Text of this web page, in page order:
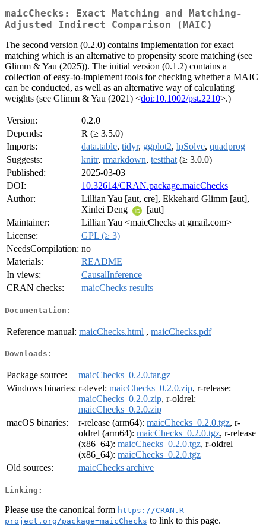
maicChecks: Exact Matching and Matching-
Adjusted Indirect Comparison (MAIC)
The second version (0.2.0) contains implementation for exact
matching which is an alternative to propensity score matching (see
Glimm & Yau (2025)). The initial version (0.1.2) contains a
collection of easy-to-implement tools for checking whether a MAIC
can be conducted, as well as an alternative way of calculating
weights (see Glimm & Yau (2021) <doi:10.1002/pst.2210>.)
Version:
0.2.0
Depends:
R (≥ 3.5.0)
Imports:
data.table, tidyr, ggplot2, lpSolve, quadprog
Suggests:
knitr, rmarkdown, testthat (≥ 3.0.0)
Published:
2025-03-03
DOI:
10.32614/CRAN.package.maicChecks
Author:
Lillian Yau [aut, cre], Ekkehard Glimm [aut],
Xinlei Deng
[aut]
Maintainer:
Lillian Yau <maicChecks at gmail.com>
License:
GPL (≥ 3)
NeedsCompilation: no
Materials:
README
In views:
CausalInference
CRAN checks:
maicChecks results
Documentation:
Reference manual: maicChecks.html , maicChecks.pdf
Downloads:
Package source:
maicChecks_0.2.0.tar.gz
Windows binaries: r-devel: maicChecks_0.2.0.zip, r-release:
maicChecks_0.2.0.zip, r-oldrel:
maicChecks_0.2.0.zip
macOS binaries:
r-release (arm64): maicChecks_0.2.0.tgz, r-
oldrel (arm64): maicChecks_0.2.0.tgz, r-release
(x86_64): maicChecks_0.2.0.tgz, r-oldrel
(x86_64): maicChecks_0.2.0.tgz
Old sources:
maicChecks archive
Linking:
Please use the canonical form https://CRAN.R-
project.org/package=maicChecks to link to this page.